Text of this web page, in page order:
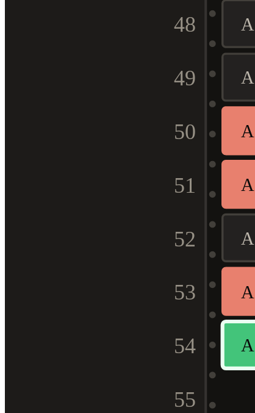
48 A
49 A
50 A
51 A
52 A
53 A
54 A
55